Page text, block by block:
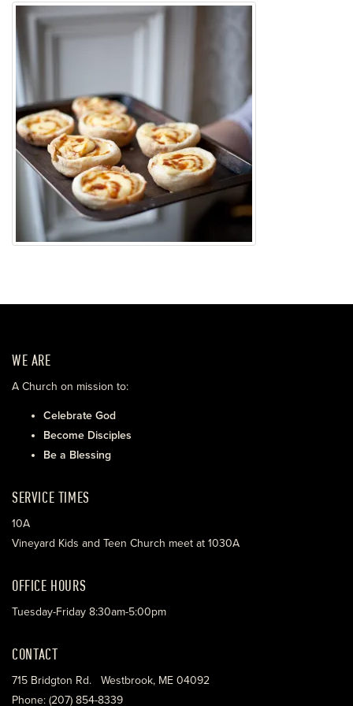
WE ARE
A Church on mission to:
Celebrate God
Become Disciples
Be a Blessing
SERVICE TIMES
10A
Vineyard Kids and Teen Church meet at 1030A
OFFICE HOURS
Tuesday-Friday 8:30am-5:00pm
CONTACT
715 Bridgton Rd. Westbrook, ME 04092
Phone: (207) 854-8339